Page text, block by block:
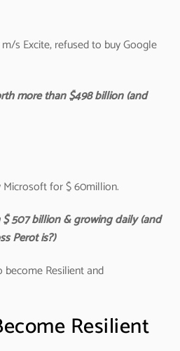
s Excite, refused to buy Google
more than $498 billion (and
for $ 60million.
507 billion & growing daily (and
Perot is?)
Resilient and
Resilient